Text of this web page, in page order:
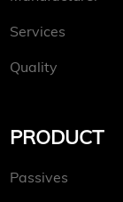
Services
Quality
PRODUCT
Passives